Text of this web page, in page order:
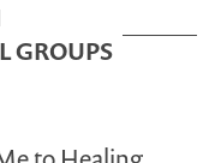
GROUPS